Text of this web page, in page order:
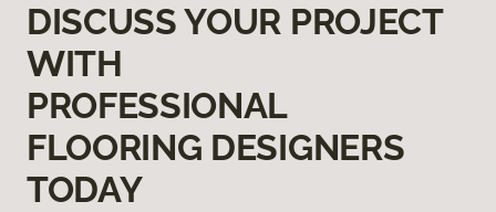
DISCUSS YOUR PROJECT
WITH
PROFESSIONAL
FLOORING DESIGNERS
TODAY